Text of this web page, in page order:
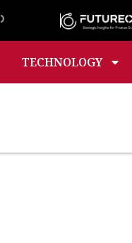
TECHNOLOGY